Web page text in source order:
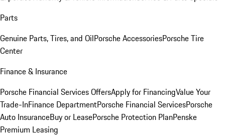
Parts
Genuine Parts, Tires, and OilPorsche AccessoriesPorsche Tire
Center
Finance & Insurance
Porsche Financial Services OffersApply for FinancingValue Your
Trade-InFinance DepartmentPorsche Financial ServicesPorsche
Auto InsuranceBuy or LeasePorsche Protection PlanPenske
Premium Leasing